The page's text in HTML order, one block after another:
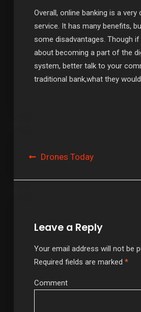
Overall, online banking is a very
service. It has many benefits,
some disadvantages. Though
about becoming a part of the
system, better talk to your
traditional bank,what they
Post
navigation
Drones Today
Leave a Reply
Your email address will not be
Required fields are marked *
Comment